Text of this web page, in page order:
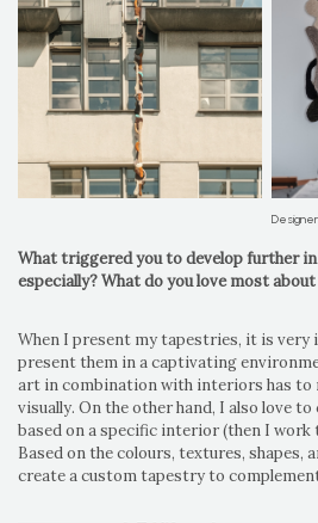
What triggered you to develop further
especially? What do you love most
When I present my tapestries, it is
present them in a captivating
art in combination with interiors has to
visually. On the other hand, I also love
based on a specific interior (then I work
Based on the colours, textures, shapes,
create a custom tapestry to